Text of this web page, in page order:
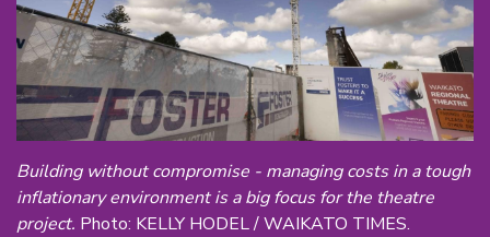
Building without compromise - managing costs in a tough
inflationary environment is a big focus for the theatre
project. Photo: KELLY HODEL / WAIKATO TIMES.